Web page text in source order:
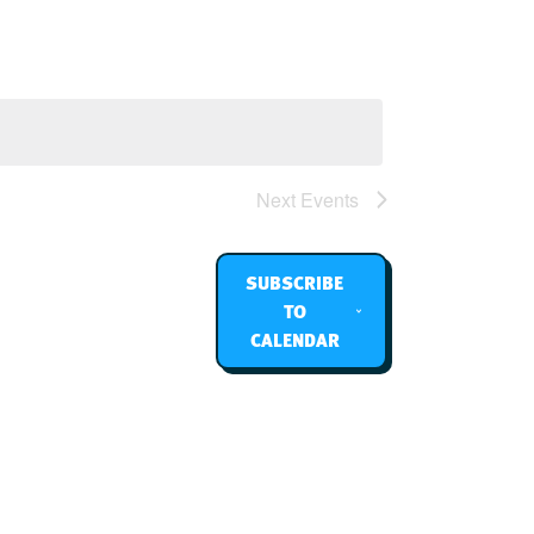
Next Events
SUBSCRIBE
TO
CALENDAR